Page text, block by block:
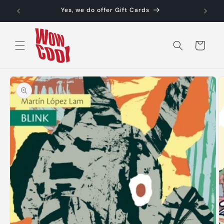
Skip to
content
Yes, we do offer Gift Cards
Cart
Skip to
product
information